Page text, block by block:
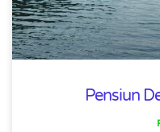
Pensiun